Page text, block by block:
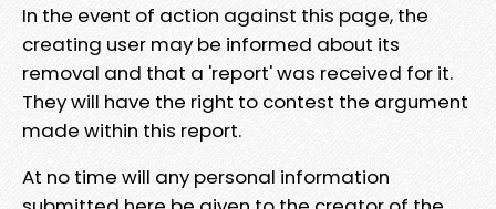
In the event of action against this page, the
creating user may be informed about its
removal and that a 'report' was received for it.
They will have the right to contest the argument
made within this report.
At no time will any personal information